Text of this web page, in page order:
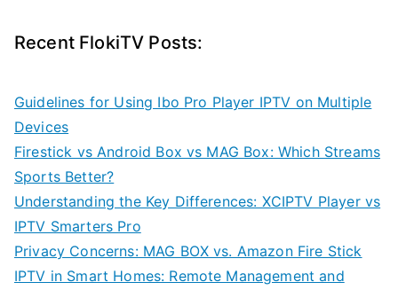
Recent FlokiTV Posts:
Guidelines for Using Ibo Pro Player IPTV on Multiple
Devices
Firestick vs Android Box vs MAG Box: Which Streams
Sports Better?
Understanding the Key Differences: XCIPTV Player vs
IPTV Smarters Pro
Privacy Concerns: MAG BOX vs. Amazon Fire Stick
IPTV in Smart Homes: Remote Management and